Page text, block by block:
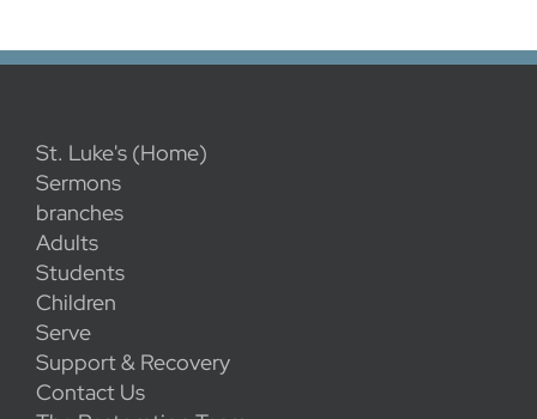
St. Luke's (Home)
Sermons
branches
Adults
Students
Children
Serve
Support & Recovery
Contact Us